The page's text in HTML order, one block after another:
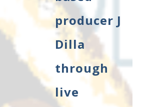
producer J
Dilla
through
live